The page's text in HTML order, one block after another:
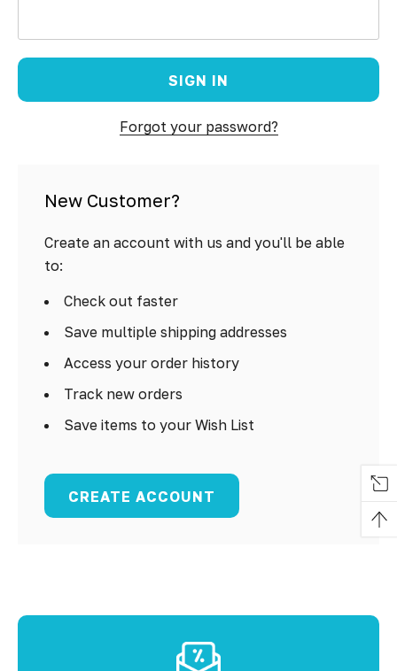
Forgot your password?
New Customer?
Create an account with us and you'll be able
to:
Check out faster
Save multiple shipping addresses
Access your order history
Track new orders
Save items to your Wish List
CREATE ACCOUNT